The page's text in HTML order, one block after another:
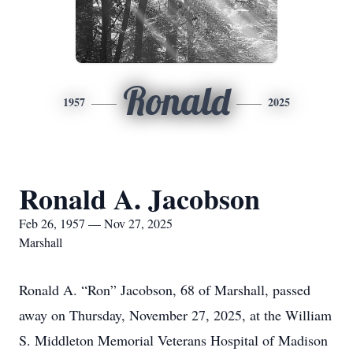
1957 Ronald 2025
Ronald A. Jacobson
Feb 26, 1957 — Nov 27, 2025
Marshall
Ronald A. “Ron” Jacobson, 68 of Marshall, passed
away on Thursday, November 27, 2025, at the William
S. Middleton Memorial Veterans Hospital of Madison